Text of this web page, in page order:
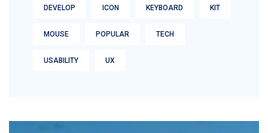
DEVELOP ICON KEYBOARD KIT
MOUSE POPULAR TECH
USABILITY UX